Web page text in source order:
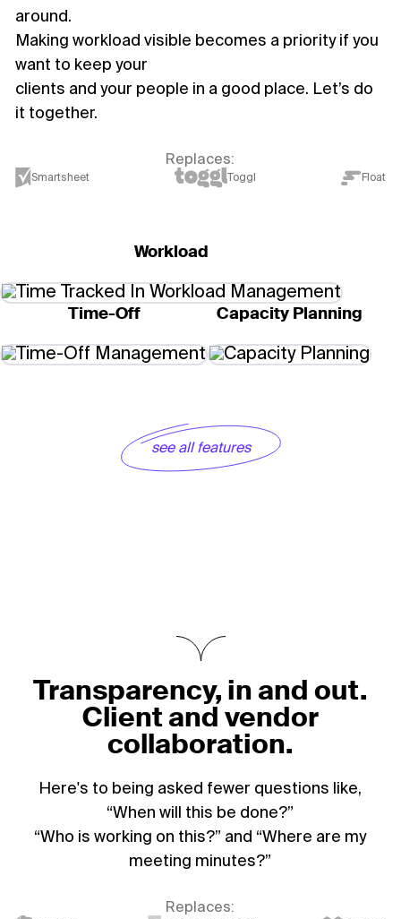
around.
Making workload visible becomes a priority if you
want to keep your
clients and your people in a good place. Let’s do
it together.
Replaces:
Smartsheet Toggl Float
Workload
Time-Off Capacity Planning
see all features
Transparency, in and out.
Client and vendor
collaboration.
Here's to being asked fewer questions like,
“When will this be done?”
“Who is working on this?” and “Where are my
meeting minutes?”
Replaces: